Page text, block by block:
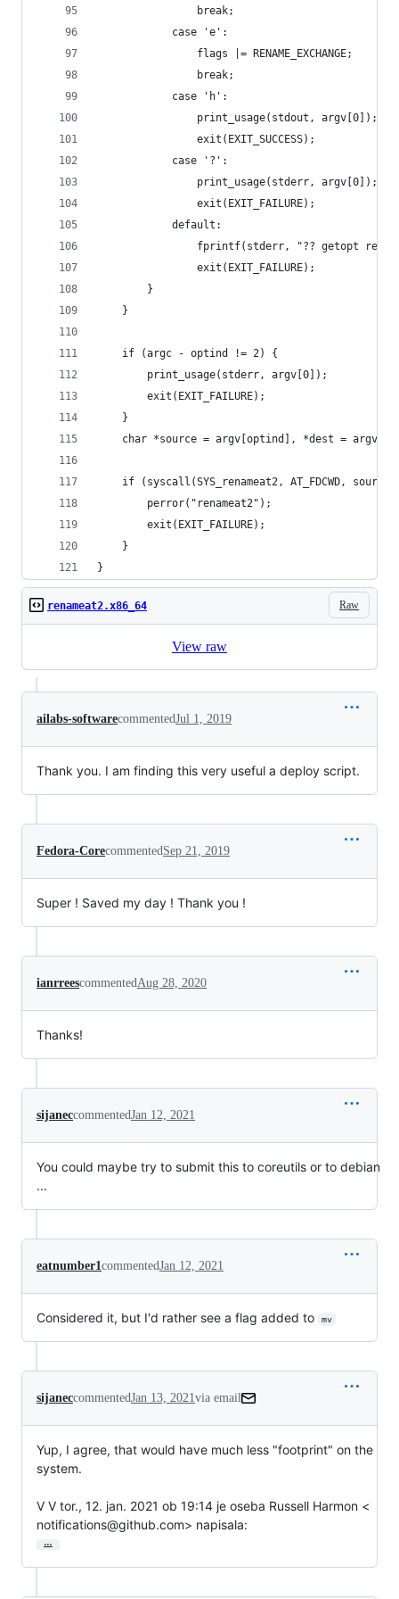
                break;
            case 'e':
                flags |= RENAME_EXCHANGE;
                break;
            case 'h':
                print_usage(stdout, argv[0]);
                exit(EXIT_SUCCESS);
            case '?':
                print_usage(stderr, argv[0]);
                exit(EXIT_FAILURE);
            default:
fprintf(stderr, "?? getopt
                exit(EXIT_FAILURE);
        }
    }
    if (argc - optind != 2) {
        print_usage(stderr, argv[0]);
        exit(EXIT_FAILURE);
    }
char *source = argv[optind], *dest =
if (syscall(SYS_renameat2, AT_FDCWD,
        perror("renameat2");
        exit(EXIT_FAILURE);
    }
}
Raw
renameat2.x86_64
View raw
ailabs-softwarecommentedJul 1, 2019
Thank you. I am finding this very useful a deploy script.
Fedora-CorecommentedSep 21, 2019
Super ! Saved my day ! Thank you !
ianrreescommentedAug 28, 2020
Thanks!
sijaneccommentedJan 12, 2021
You could maybe try to submit this to coreutils or to debian
...
eatnumber1commentedJan 12, 2021
Considered it, but I'd rather see a flag added to mv
sijaneccommentedJan 13, 2021via email
Yup, I agree, that would have much less "footprint" on the
system.
V V tor., 12. jan. 2021 ob 19:14 je oseba Russell Harmon <
notifications@github.com> napisala:
…